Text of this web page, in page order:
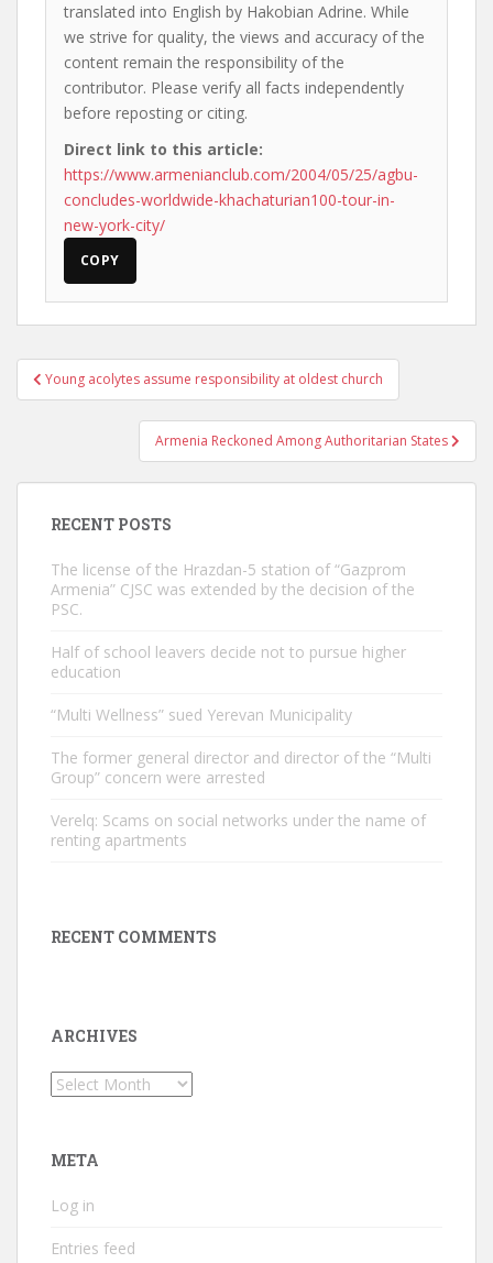
translated into English by Hakobian Adrine. While
we strive for quality, the views and accuracy of the
content remain the responsibility of the
contributor. Please verify all facts independently
before reposting or citing.
Direct link to this article:
https://www.armenianclub.com/2004/05/25/agbu-
concludes-worldwide-khachaturian100-tour-in-
new-york-city/
COPY
Post
navigation
Young acolytes assume responsibility at oldest church
Armenia Reckoned Among Authoritarian States
RECENT POSTS
The license of the Hrazdan-5 station of “Gazprom
Armenia” CJSC was extended by the decision of the
PSC.
Half of school leavers decide not to pursue higher
education
“Multi Wellness” sued Yerevan Municipality
The former general director and director of the “Multi
Group” concern were arrested
Verelq: Scams on social networks under the name of
renting apartments
RECENT COMMENTS
ARCHIVES
Archives
META
Log in
Entries feed